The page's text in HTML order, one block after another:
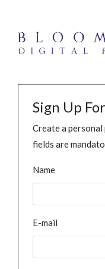
Sign Up
Create a
fields are
Name
E-mail